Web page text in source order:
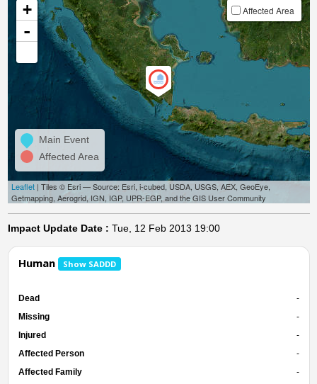
+
-
Affected Area
Main Event
Affected Area
Leaflet| Tiles © Esri — Source: Esri, i-cubed, USDA, USGS, AEX, GeoEye,
Getmapping, Aerogrid, IGN, IGP, UPR-EGP, and the GIS User Community
Impact Update Date : Tue, 12 Feb 2013 19:00
Human Show SADDD
Dead
-
Missing
-
Injured
-
Affected Person
-
Affected Family
-